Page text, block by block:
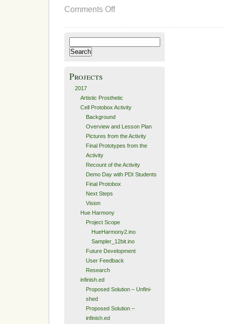
Comments Offon
for:
Projects
2017
Artistic Prosthetic
Cell Protobox Activity
Background
Overview and Lesson Plan
Pictures from the Activity
Final Prototypes from the
Activity
Recount of the Activity
Demo Day with PDI Students
Final Protobox
Next Steps
Vision
Hue Harmony
Project Scope
HueHarmony2.ino
Sampler_12bit.ino
Future Development
User Feedback
Research
infinish.ed
Proposed Solution – Unfini-
shed
Proposed Solution –
infinish.ed